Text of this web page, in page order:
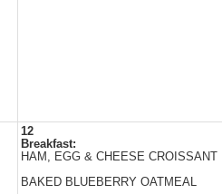
12
Breakfast:
HAM, EGG & CHEESE CROISSANT
BAKED BLUEBERRY OATMEAL